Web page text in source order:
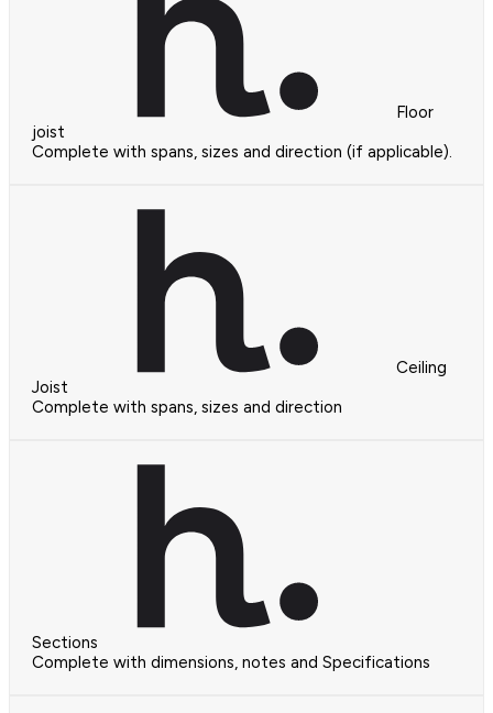
Floor
joist
Complete with spans, sizes and direction (if applicable).
Ceiling
Joist
Complete with spans, sizes and direction
Sections
Complete with dimensions, notes and Specifications